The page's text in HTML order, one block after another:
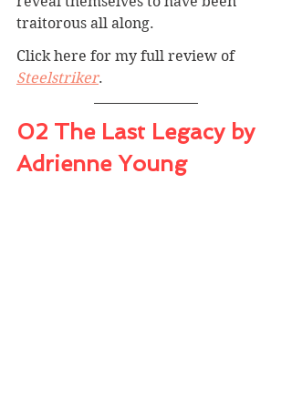
traitorous all along.
Click here for my full review of
Steelstriker.
02 The Last Legacy by
Adrienne Young